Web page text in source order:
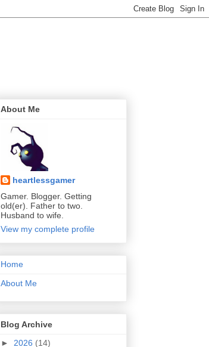
About Me
heartlessgamer
Gamer. Blogger. Getting
old(er). Father to two.
Husband to wife.
View my complete profile
Home
About Me
Blog Archive
► 2026 (14)